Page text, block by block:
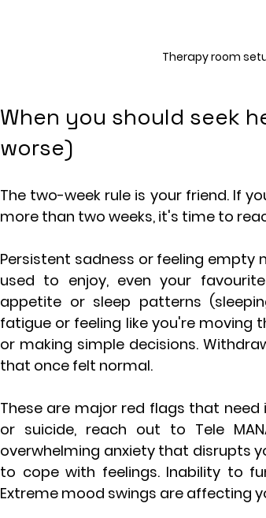
Therapy room
When you should seek
worse)
The two-week rule is your friend. If
more than two weeks, it's time to
Persistent sadness or feeling empty
used to enjoy, even your
appetite or sleep patterns
fatigue or feeling like you're moving
or making simple decisions.
that once felt normal.
These are major red flags that
or suicide, reach out to Tele
overwhelming anxiety that disrupts
to cope with feelings. Inability to
Extreme mood swings are affecting